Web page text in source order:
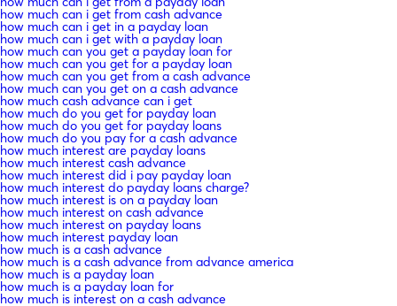
how much can i get from cash advance
how much can i get in a payday loan
how much can i get with a payday loan
how much can you get a payday loan for
how much can you get for a payday loan
how much can you get from a cash advance
how much can you get on a cash advance
how much cash advance can i get
how much do you get for payday loan
how much do you get for payday loans
how much do you pay for a cash advance
how much interest are payday loans
how much interest cash advance
how much interest did i pay payday loan
how much interest do payday loans charge?
how much interest is on a payday loan
how much interest on cash advance
how much interest on payday loans
how much interest payday loan
how much is a cash advance
how much is a cash advance from advance america
how much is a payday loan
how much is a payday loan for
how much is interest on a cash advance